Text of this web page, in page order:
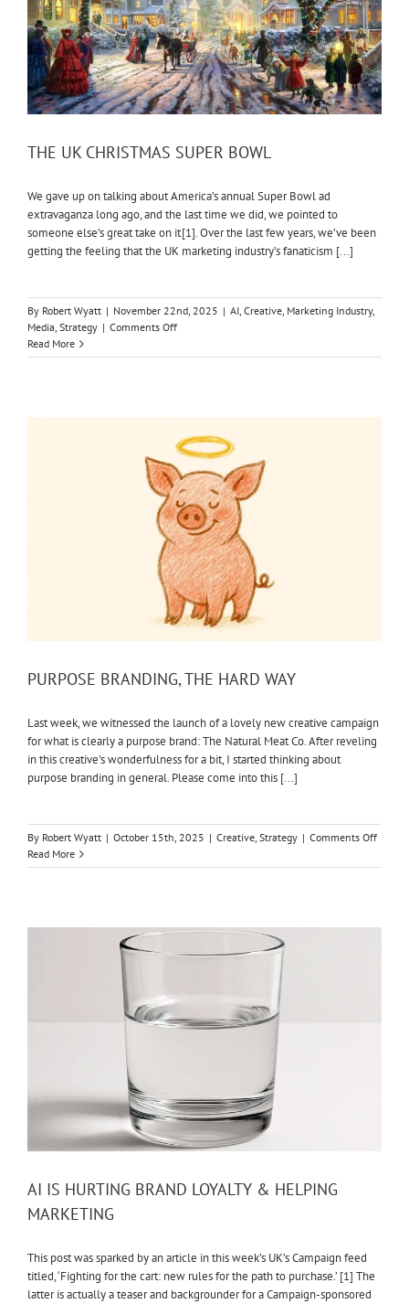
THE UK CHRISTMAS SUPER BOWL
We gave up on talking about America’s annual Super Bowl ad
extravaganza long ago, and the last time we did, we pointed to
someone else’s great take on it [1]. Over the last few years, we’ve been
getting the feeling that the UK marketing industry’s fanaticism [...]
By Robert Wyatt | November 22nd, 2025 | AI, Creative, Marketing Industry,
Media, Strategy | Comments Offon
UK
Read More
PURPOSE BRANDING, THE HARD WAY
Last week, we witnessed the launch of a lovely new creative campaign
for what is clearly a purpose brand: The Natural Meat Co. After reveling
in this creative's wonderfulness for a bit, I started thinking about
purpose branding in general. Please come into this [...]
By Robert Wyatt | October 15th, 2025 | Creative, Strategy | Comments Offon
Read More
AI IS HURTING BRAND LOYALTY & HELPING
MARKETING
This post was sparked by an article in this week’s UK’s Campaign feed
titled, ‘Fighting for the cart: new rules for the path to purchase.’ [1] The
latter is actually a teaser and backgrounder for a Campaign-sponsored